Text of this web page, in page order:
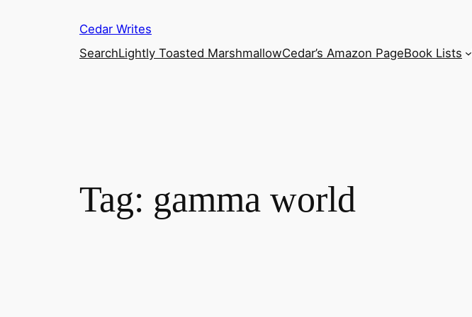
Cedar Writes
SearchLightly Toasted MarshmallowCedar’s Amazon PageBook Lists
Tag: gamma world